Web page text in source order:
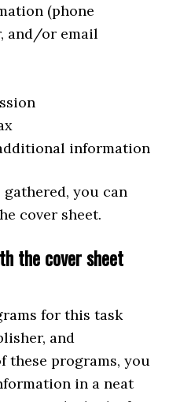
(phone
and/or email
information
you can
cover sheet.
the cover sheet
for this task
and
these programs, you
in a neat